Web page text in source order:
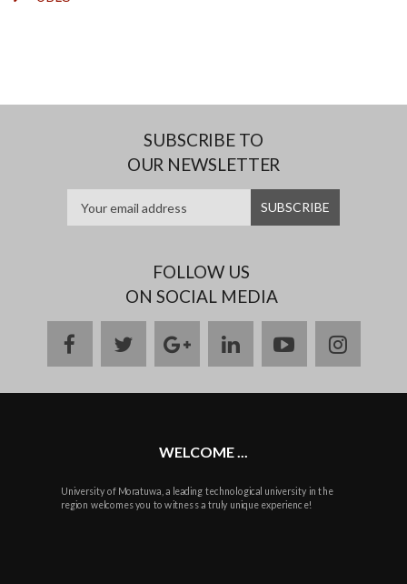
SUBSCRIBE TO
OUR NEWSLETTER
FOLLOW US
ON SOCIAL MEDIA
facebooktwittergoogle
plus
linkedinyoutube
WELCOME ...
University of Moratuwa, a leading technological university in the
region welcomes you to witness a truly unique experience!